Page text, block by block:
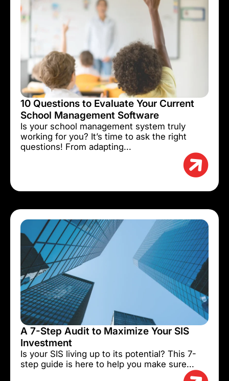
10 Questions to Evaluate Your Current
School Management Software
Is your school management system truly
working for you? It’s time to ask the right
questions! From adapting...
A 7-Step Audit to Maximize Your SIS
Investment
Is your SIS living up to its potential? This 7-
step guide is here to help you make sure...